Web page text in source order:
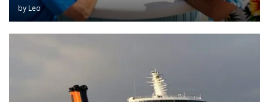
by Leo